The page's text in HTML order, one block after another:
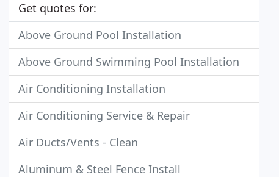
Get quotes for:
Above Ground Pool Installation
Above Ground Swimming Pool Installation
Air Conditioning Installation
Air Conditioning Service & Repair
Air Ducts/Vents - Clean
Aluminum & Steel Fence Install